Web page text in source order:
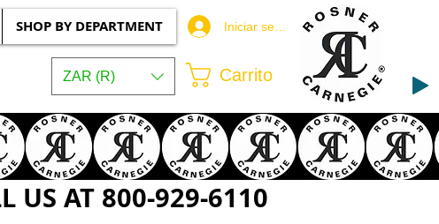
SHOP BY DEPARTMENT Iniciar sesión
ZAR (R) Carrito
US AT 800-929-6110